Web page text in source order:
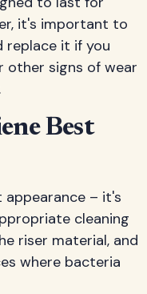
it's important to
replace it if you
other signs of wear
Best
appearance – it's
cleaning
riser material, and
where bacteria